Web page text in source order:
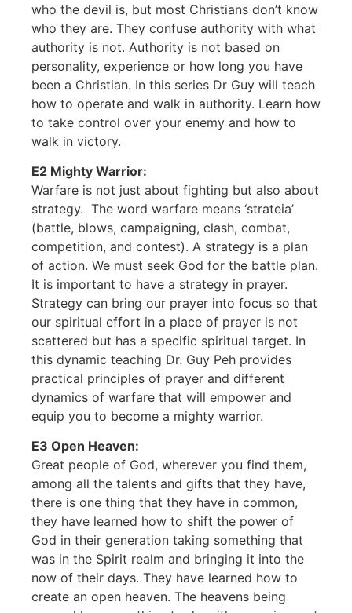
who the devil is, but most Christians don’t know
who they are. They confuse authority with what
authority is not. Authority is not based on
personality, experience or how long you have
been a Christian. In this series Dr Guy will teach
how to operate and walk in authority. Learn how
to take control over your enemy and how to
walk in victory.
E2 Mighty Warrior:
Warfare is not just about fighting but also about
strategy. The word warfare means ‘strateia’
(battle, blows, campaigning, clash, combat,
competition, and contest). A strategy is a plan
of action. We must seek God for the battle plan.
It is important to have a strategy in prayer.
Strategy can bring our prayer into focus so that
our spiritual effort in a place of prayer is not
scattered but has a specific spiritual target. In
this dynamic teaching Dr. Guy Peh provides
practical principles of prayer and different
dynamics of warfare that will empower and
equip you to become a mighty warrior.
E3 Open Heaven:
Great people of God, wherever you find them,
among all the talents and gifts that they have,
there is one thing that they have in common,
they have learned how to shift the power of
God in their generation taking something that
was in the Spirit realm and bringing it into the
now of their days. They have learned how to
create an open heaven. The heavens being